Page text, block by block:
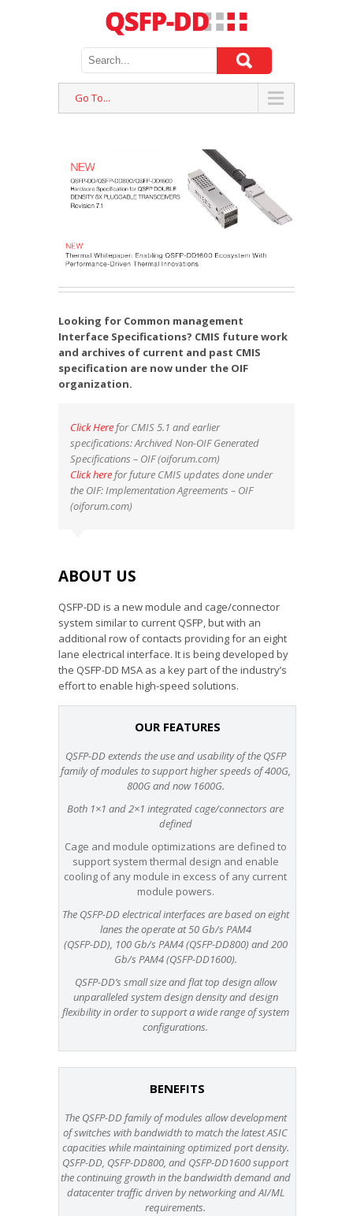
Go To...
Looking for Common management
Interface Specifications? CMIS future work
and archives of current and past CMIS
specification are now under the OIF
organization.
Click Herefor CMIS 5.1 and earlier
specifications: Archived Non-OIF Generated
Specifications – OIF (oiforum.com)
Click herefor future CMIS updates done under
the OIF: Implementation Agreements – OIF
(oiforum.com)
ABOUT US
QSFP-DD is a new module and cage/connector
system similar to current QSFP, but with an
additional row of contacts providing for an eight
lane electrical interface. It is being developed by
the QSFP-DD MSA as a key part of the industry’s
effort to enable high-speed solutions.
OUR FEATURES
QSFP-DD extends the use and usability of the QSFP
family of modules to support higher speeds of 400G,
800G and now 1600G.
Both 1×1 and 2×1 integrated cage/connectors are
defined
Cage and module optimizations are defined to
support system thermal design and enable
cooling of any module in excess of any current
module powers.
The QSFP-DD electrical interfaces are based on eight
lanes the operate at 50 Gb/s PAM4
(QSFP-DD), 100 Gb/s PAM4 (QSFP-DD800) and 200
Gb/s PAM4 (QSFP-DD1600).
QSFP-DD’s small size and flat top design allow
unparalleled system design density and design
flexibility in order to support a wide range of system
configurations.
BENEFITS
The QSFP-DD family of modules allow development
of switches with bandwidth to match the latest ASIC
capacities while maintaining optimized port density.
QSFP-DD, QSFP-DD800, and QSFP-DD1600 support
the continuing growth in the bandwidth demand and
datacenter traffic driven by networking and AI/ML
requirements.